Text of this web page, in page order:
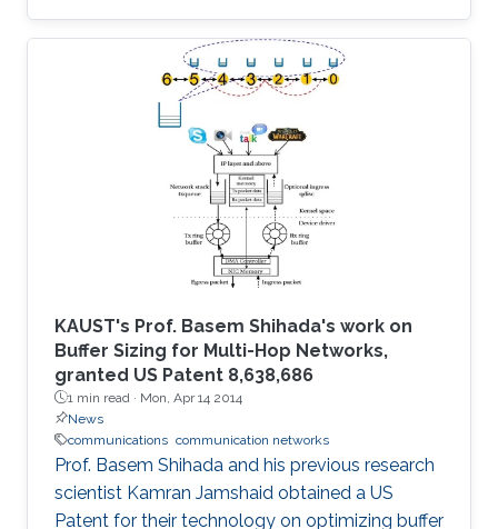
KAUST's Prof. Basem Shihada's work on
Buffer Sizing for Multi-Hop Networks,
granted US Patent 8,638,686
1 min read · Mon, Apr 14 2014
News
communications communication networks
Prof. Basem Shihada and his previous research
scientist Kamran Jamshaid obtained a US
Patent for their technology on optimizing buffer